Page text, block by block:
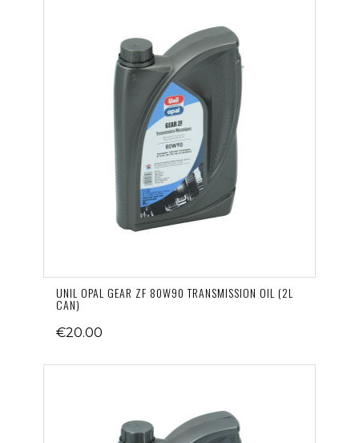
UNIL OPAL GEAR ZF 80W90 TRANSMISSION OIL (2L
CAN)
€20.00